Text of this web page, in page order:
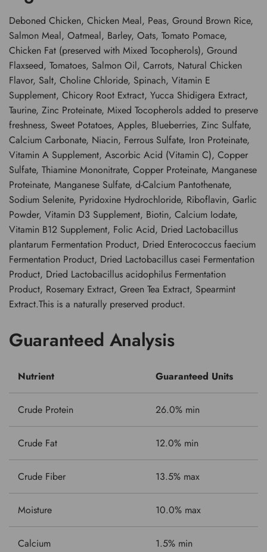
Deboned Chicken, Chicken Meal, Peas, Ground Brown Rice,
Salmon Meal, Oatmeal, Barley, Oats, Tomato Pomace,
Chicken Fat (preserved with Mixed Tocopherols), Ground
Flaxseed, Tomatoes, Salmon Oil, Carrots, Natural Chicken
Flavor, Salt, Choline Chloride, Spinach, Vitamin E
Supplement, Chicory Root Extract, Yucca Shidigera Extract,
Taurine, Zinc Proteinate, Mixed Tocopherols added to preserve
freshness, Sweet Potatoes, Apples, Blueberries, Zinc Sulfate,
Calcium Carbonate, Niacin, Ferrous Sulfate, Iron Proteinate,
Vitamin A Supplement, Ascorbic Acid (Vitamin C), Copper
Sulfate, Thiamine Mononitrate, Copper Proteinate, Manganese
Proteinate, Manganese Sulfate, d-Calcium Pantothenate,
Sodium Selenite, Pyridoxine Hydrochloride, Riboflavin, Garlic
Powder, Vitamin D3 Supplement, Biotin, Calcium Iodate,
Vitamin B12 Supplement, Folic Acid, Dried Lactobacillus
plantarum Fermentation Product, Dried Enterococcus faecium
Fermentation Product, Dried Lactobacillus casei Fermentation
Product, Dried Lactobacillus acidophilus Fermentation
Product, Rosemary Extract, Green Tea Extract, Spearmint
Extract.This is a naturally preserved product.
Guaranteed Analysis
Nutrient Guaranteed Units
Crude Protein 26.0% min
Crude Fat 12.0% min
Crude Fiber 13.5% max
Moisture 10.0% max
Calcium 1.5% min